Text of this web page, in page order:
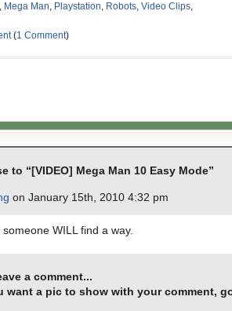
, Mega Man, Playstation, Robots, Video Clips,
(1 Comment)
to “[VIDEO] Mega Man 10 Easy Mode”
on January 15th, 2010 4:32 pm
WILL find a way.
a comment...
want a pic to show with your comment,